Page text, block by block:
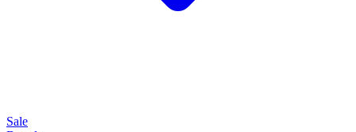
Sale